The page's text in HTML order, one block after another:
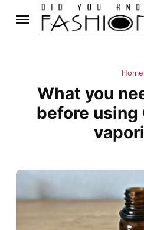
Home
What you
before using